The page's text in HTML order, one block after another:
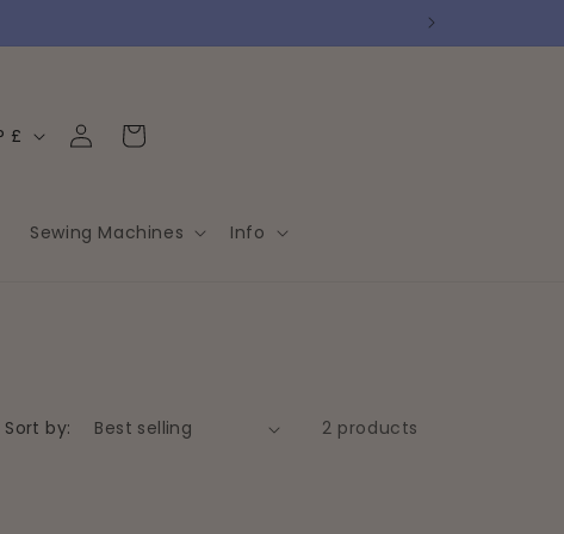
Sewing Machines Info
United Kingdom | GBP £
Log
in
Cart
Sort by: 2 products